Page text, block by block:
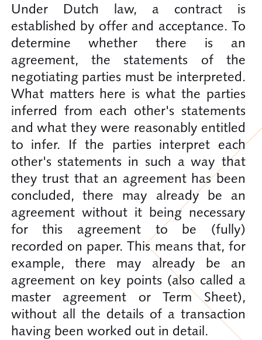
Under Dutch law, a contract is
established by offer and acceptance. To
determine whether there is an
agreement, the statements of the
negotiating parties must be interpreted.
What matters here is what the parties
inferred from each other's statements
and what they were reasonably entitled
to infer. If the parties interpret each
other's statements in such a way that
they trust that an agreement has been
concluded, there may already be an
agreement without it being necessary
for this agreement to be (fully)
recorded on paper. This means that, for
example, there may already be an
agreement on key points (also called a
master agreement or Term Sheet),
without all the details of a transaction
having been worked out in detail.